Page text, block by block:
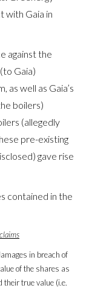
with Gaia in
against the
Gaia)
as well as Gaia’s
boilers)
(allegedly
pre-existing
gave rise
contained in the
in breach of
of the shares as
true value (i.e.